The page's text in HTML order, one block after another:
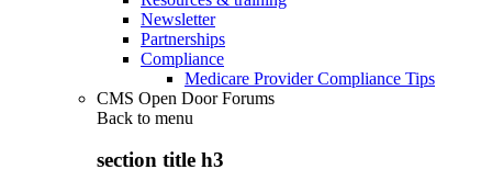
Newsletter
Partnerships
Compliance
Medicare Provider Compliance Tips
CMS Open Door Forums
Back to menu
section title h3